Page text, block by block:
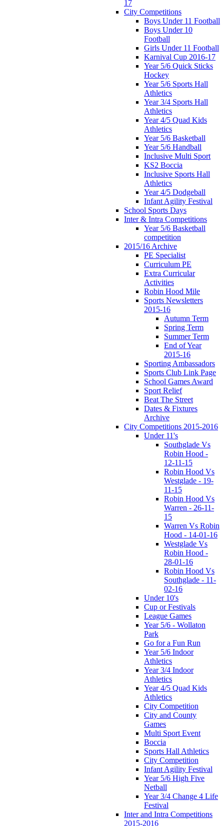
17
City Competitions
Boys Under 11 Football
Boys Under 10
Football
Girls Under 11 Football
Karnival Cup 2016-17
Year 5/6 Quick Sticks
Hockey
Year 5/6 Sports Hall
Athletics
Year 3/4 Sports Hall
Athletics
Year 4/5 Quad Kids
Athletics
Year 5/6 Basketball
Year 5/6 Handball
Inclusive Multi Sport
KS2 Boccia
Inclusive Sports Hall
Athletics
Year 4/5 Dodgeball
Infant Agility Festival
School Sports Days
Inter & Intra Competitions
Year 5/6 Basketball
competition
2015/16 Archive
PE Specialist
Curriculum PE
Extra Curricular
Activities
Robin Hood Mile
Sports Newsletters
2015-16
Autumn Term
Spring Term
Summer Term
End of Year
2015-16
Sporting Ambassadors
Sports Club Link Page
School Games Award
Sport Relief
Beat The Street
Dates & Fixtures
Archive
City Competitions 2015-2016
Under 11's
Southglade Vs
Robin Hood -
12-11-15
Robin Hood Vs
Westglade - 19-
11-15
Robin Hood Vs
Warren - 26-11-
15
Warren Vs Robin
Hood - 14-01-16
Westglade Vs
Robin Hood -
28-01-16
Robin Hood Vs
Southglade - 11-
02-16
Under 10's
Cup or Festivals
League Games
Year 5/6 - Wollaton
Park
Go for a Fun Run
Year 5/6 Indoor
Athletics
Year 3/4 Indoor
Athletics
Year 4/5 Quad Kids
Athletics
City Competition
City and County
Games
Multi Sport Event
Boccia
Sports Hall Athletics
City Competition
Infant Agility Festival
Year 5/6 High Five
Netball
Year 3/4 Change 4 Life
Festival
Inter and Intra Competitions
2015-2016